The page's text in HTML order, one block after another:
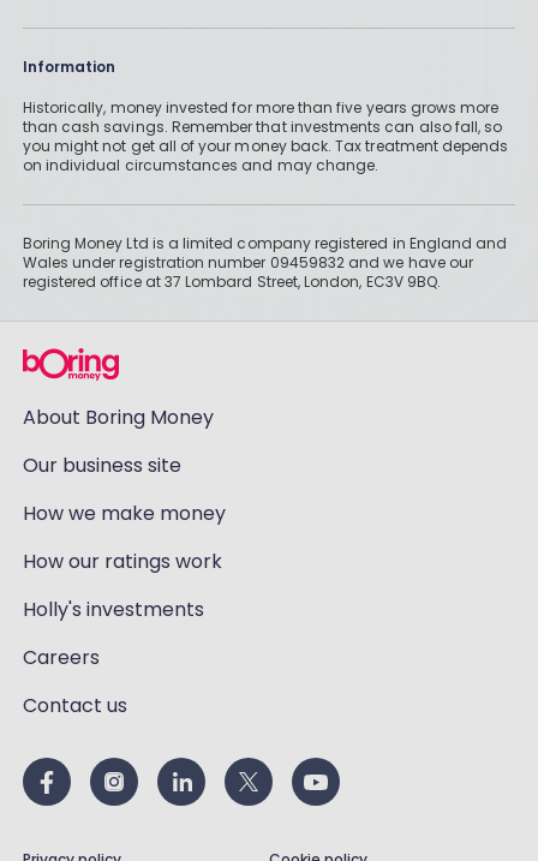
Information
Historically, money invested for more than five years grows more
than cash savings. Remember that investments can also fall, so
you might not get all of your money back. Tax treatment depends
on individual circumstances and may change.
Boring Money Ltd is a limited company registered in England and
Wales under registration number 09459832 and we have our
registered office at 37 Lombard Street, London, EC3V 9BQ.
About Boring Money
Our business site
How we make money
How our ratings work
Holly's investments
Careers
Contact us